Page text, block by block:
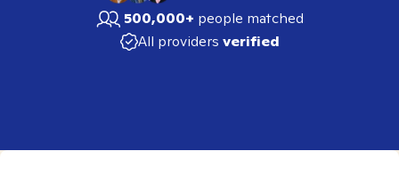
500,000+ people matched
All providers verified